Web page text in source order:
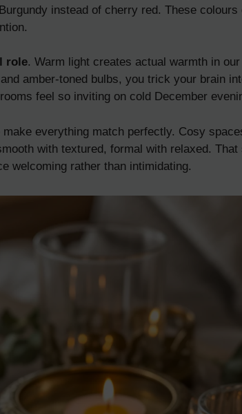
instead of cherry red. These colours
role. Warm light creates actual warmth in
amber-toned bulbs, you trick your brain
feel so inviting on cold December
everything match perfectly. Cosy
with textured, formal with relaxed. That
welcoming rather than intimidating.